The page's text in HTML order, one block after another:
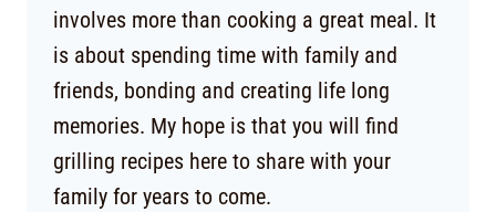
involves more than cooking a great meal. It
is about spending time with family and
friends, bonding and creating life long
memories. My hope is that you will find
grilling recipes here to share with your
family for years to come.